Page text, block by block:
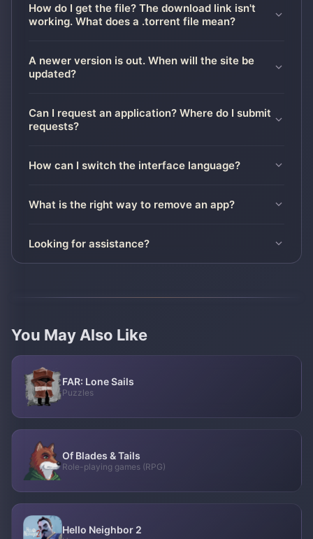
How do I get the file? The download link isn't
working. What does a .torrent file mean?
A newer version is out. When will the site be
updated?
Can I request an application? Where do I submit
requests?
How can I switch the interface language?
What is the right way to remove an app?
Looking for assistance?
You May Also Like
FAR: Lone Sails
Puzzles
Of Blades & Tails
Role-playing games (RPG)
Hello Neighbor 2